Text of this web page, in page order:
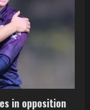
in opposition